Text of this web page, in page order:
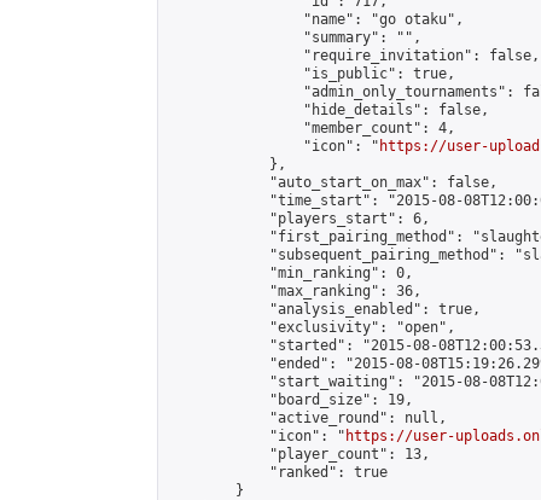
                "name": "go otaku",
                "summary": "",
                "require_invitation": false,
                "is_public": true,
"admin_only_tournaments":
                "hide_details": false,
                "member_count": 4,
                "icon": "
https://user-
            },
            "auto_start_on_max": false,
"time_start": "2015-08-
            "players_start": 6,
"first_pairing_method":
"subsequent_pairing_method":
            "min_ranking": 0,
            "max_ranking": 36,
            "analysis_enabled": true,
            "exclusivity": "open",
"started": "2015-08-
"ended": "2015-08-
"start_waiting": "2015-08-
            "board_size": 19,
            "active_round": null,
            "icon": "
https://user-
            "player_count": 13,
            "ranked": true
        }